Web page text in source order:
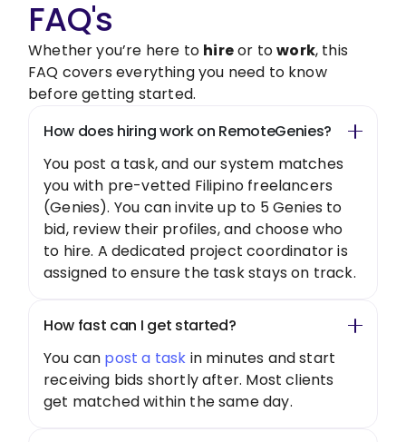
FAQ's
Whether you’re here to hireor towork, this
FAQ covers everything you need to know
before getting started.
How does hiring work on RemoteGenies?
You post a task, and our system matches
you with pre-vetted Filipino freelancers
(Genies). You can invite up to 5 Genies to
bid, review their profiles, and choose who
to hire. A dedicated project coordinator is
assigned to ensure the task stays on track.
How fast can I get started?
You can post a task in minutes and start
receiving bids shortly after. Most clients
get matched within the same day.